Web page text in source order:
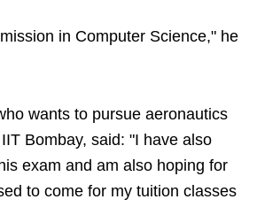
in Computer Science," he
wants to pursue aeronautics
Bombay, said: "I have also
exam and am also hoping for
to come for my tuition classes